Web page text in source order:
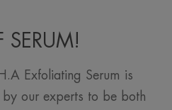
SERUM!
Exfoliating Serum is
our experts to be both